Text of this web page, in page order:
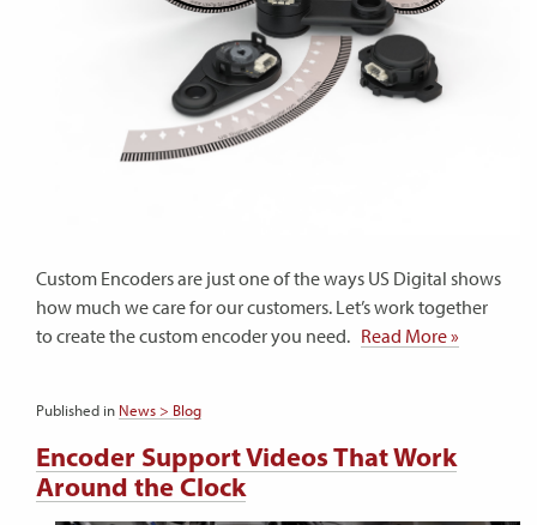
Custom Encoders are just one of the ways US Digital shows
how much we care for our customers. Let’s work together
to create the custom encoder you need. Read More »
Published in News > Blog
Encoder Support Videos That Work
Around the Clock